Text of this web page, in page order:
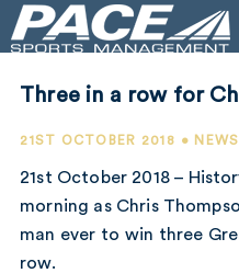
Three in a row for
21ST OCTOBER 2018 • NEWS
21st October 2018 –
morning as Chris
man ever to win three
row.